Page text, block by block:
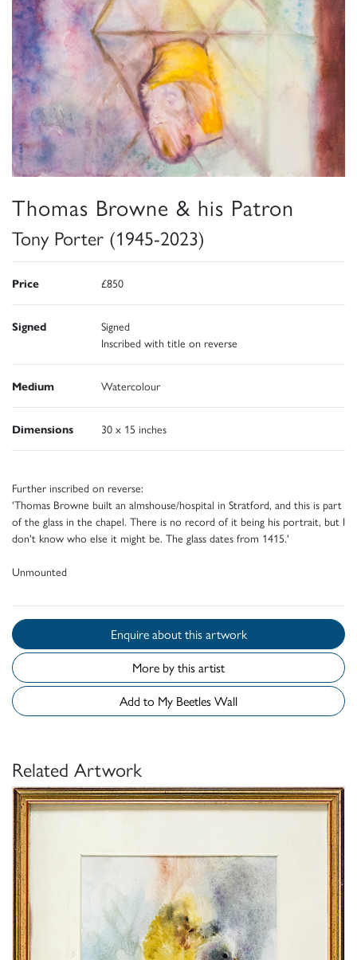
Thomas Browne & his Patron
Tony Porter (1945-2023)
Price £850
Signed
Signed
Inscribed with title on reverse
Medium Watercolour
Dimensions 30 x 15 inches
Further inscribed on reverse:
'Thomas Browne built an almshouse/hospital in Stratford, and this is part
of the glass in the chapel. There is no record of it being his portrait, but I
don't know who else it might be. The glass dates from 1415.'
Unmounted
Enquire about this artwork
More by this artist
Add to My Beetles Wall
Related Artwork